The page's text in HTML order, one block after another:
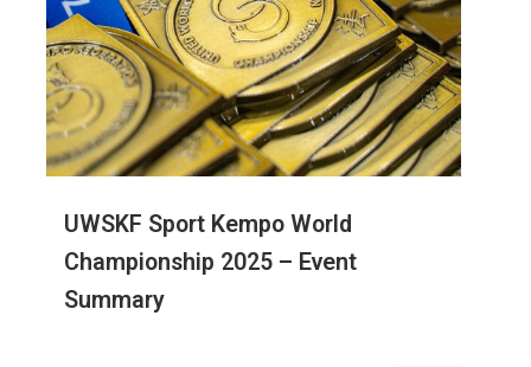
UWSKF Sport Kempo World
Championship 2025 – Event
Summary